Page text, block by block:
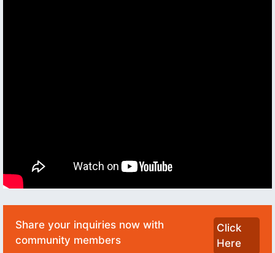
Share your inquiries now with
community members
Click
Here